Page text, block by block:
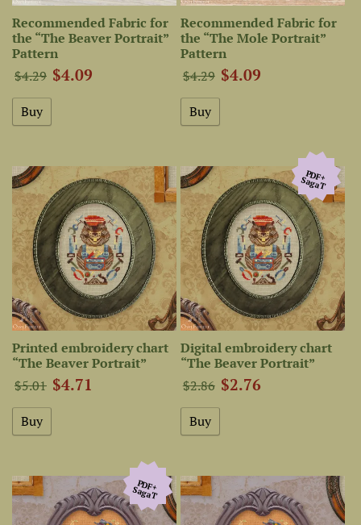
Recommended Fabric for
the “The Beaver Portrait”
Pattern
$4.29 $4.09
Recommended Fabric for
the “The Mole Portrait”
Pattern
$4.29 $4.09
Printed embroidery chart
“The Beaver Portrait”
$5.01 $4.71
PDF+
SagaТ
Digital embroidery chart
“The Beaver Portrait”
$2.86 $2.76
PDF+
SagaТ